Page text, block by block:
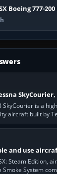
Boeing 777-
SkyCourier is a
aircraft built by
Cessna brand. It
and use
Steam Edition,
System